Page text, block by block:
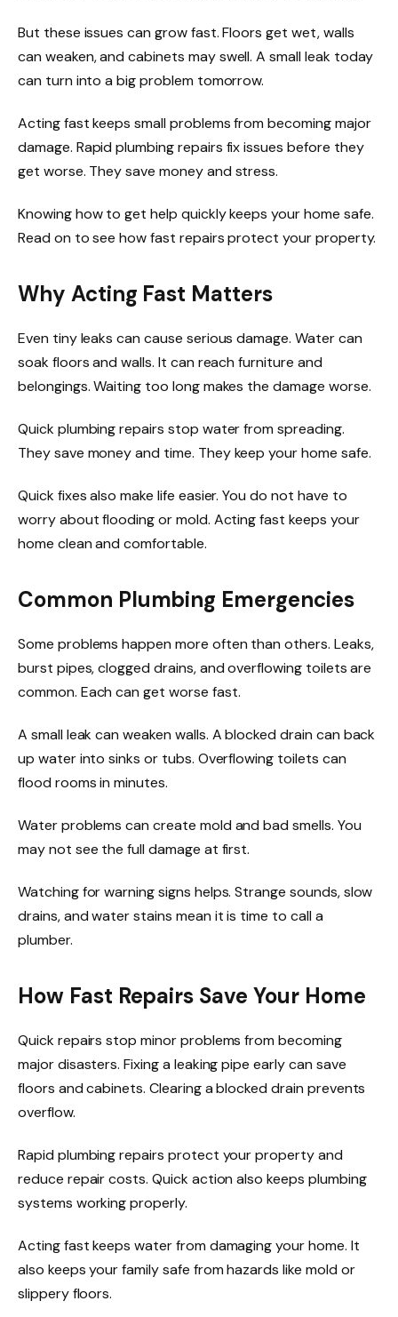
But these issues can grow fast. Floors get wet, walls
can weaken, and cabinets may swell. A small leak today
can turn into a big problem tomorrow.
Acting fast keeps small problems from becoming major
damage. Rapid plumbing repairs fix issues before they
get worse. They save money and stress.
Knowing how to get help quickly keeps your home safe.
Read on to see how fast repairs protect your property.
Why Acting Fast Matters
Even tiny leaks can cause serious damage. Water can
soak floors and walls. It can reach furniture and
belongings. Waiting too long makes the damage worse.
Quick plumbing repairs stop water from spreading.
They save money and time. They keep your home safe.
Quick fixes also make life easier. You do not have to
worry about flooding or mold. Acting fast keeps your
home clean and comfortable.
Common Plumbing Emergencies
Some problems happen more often than others. Leaks,
burst pipes, clogged drains, and overflowing toilets are
common. Each can get worse fast.
A small leak can weaken walls. A blocked drain can back
up water into sinks or tubs. Overflowing toilets can
flood rooms in minutes.
Water problems can create mold and bad smells. You
may not see the full damage at first.
Watching for warning signs helps. Strange sounds, slow
drains, and water stains mean it is time to call a
plumber.
How Fast Repairs Save Your Home
Quick repairs stop minor problems from becoming
major disasters. Fixing a leaking pipe early can save
floors and cabinets. Clearing a blocked drain prevents
overflow.
Rapid plumbing repairs protect your property and
reduce repair costs. Quick action also keeps plumbing
systems working properly.
Acting fast keeps water from damaging your home. It
also keeps your family safe from hazards like mold or
slippery floors.